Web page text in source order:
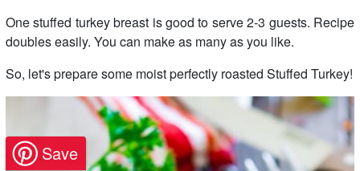
One stuffed turkey breast is good to serve 2-3 guests. Recipe
doubles easily. You can make as many as you like.
So, let's prepare some moist perfectly roasted Stuffed Turkey!